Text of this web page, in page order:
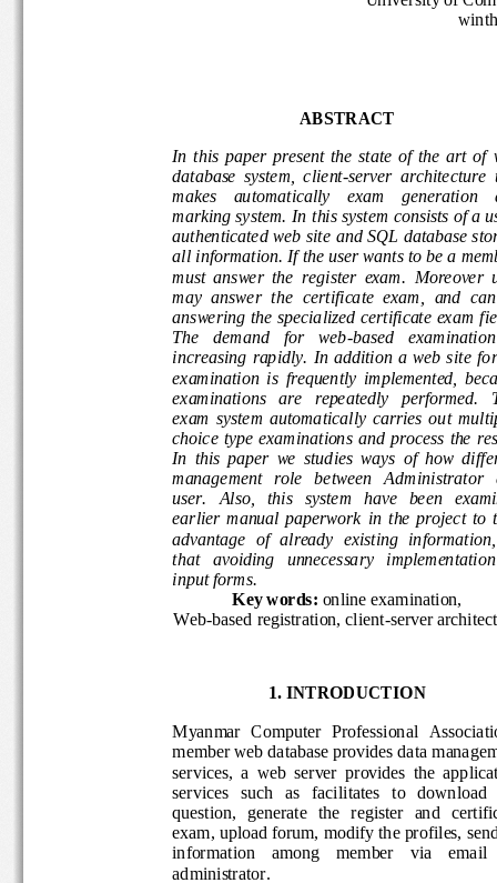
ABSTRACT
In  this  paper  present  the  state  of  the  art
database  system
client- server  architecture
makes    automatically    exam
marking system. In this
system consists of a
authenticated web site and SQL database
all information.
If the user wants to be a
must  answer  the  register  exam .  M oreover
may
answer the  cert ificate  exam,  and
answering the specialized certificate exam
The   demand   for   web- based
increasing  rapidly.  In  addition  a  web
examination  is  frequently  implemented,
examinat ions   are   repeatedly   performed.
exam  system  automatically  carries  out
choice type  examinations  and  process
In  this  paper we
studies  ways  of  how
management   role   between   Administrator
user.
Also, this system
have   been
earlier
manual  paperwork in
the  project  to
advantage  of  already  existing
that avoiding unnecessary
input forms.
Key words:
online examination,
Web- based registration, client- server
1. INTRODUCTION
M yanmar Computer Professional A
member web
database provides data
services,  a  web  server  provides  the
services   such   as   facilitates   to
question,   generate   the   register  and
exam, upload forum, modify the profiles,
informat
ion    among    member    via
administrator.